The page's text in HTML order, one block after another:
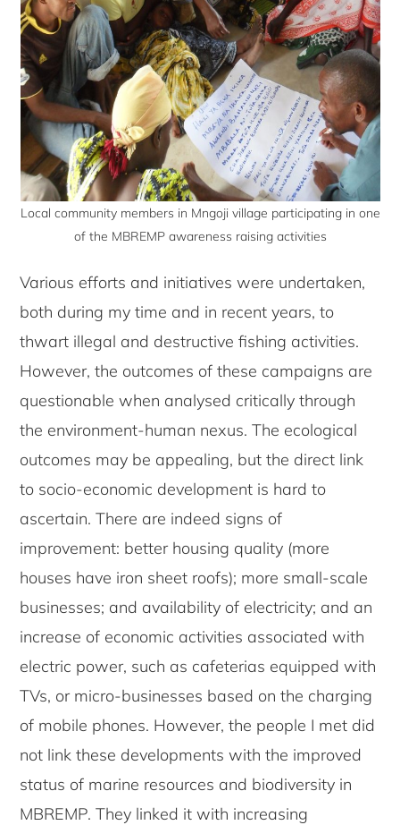
Local community members in Mngoji village participating in one
of the MBREMP awareness raising activities
Various efforts and initiatives were undertaken,
both during my time and in recent years, to
thwart illegal and destructive fishing activities.
However, the outcomes of these campaigns are
questionable when analysed critically through
the environment-human nexus. The ecological
outcomes may be appealing, but the direct link
to socio-economic development is hard to
ascertain. There are indeed signs of
improvement: better housing quality (more
houses have iron sheet roofs); more small-scale
businesses; and availability of electricity; and an
increase of economic activities associated with
electric power, such as cafeterias equipped with
TVs, or micro-businesses based on the charging
of mobile phones. However, the people I met did
not link these developments with the improved
status of marine resources and biodiversity in
MBREMP. They linked it with increasing